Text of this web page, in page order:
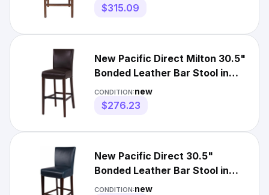
$315.09
New Pacific Direct Milton 30.5"
Bonded Leather Bar Stool in
Brown
CONDITION:new
$276.23
New Pacific Direct 30.5"
Bonded Leather Bar Stool in
Blue
CONDITION:new